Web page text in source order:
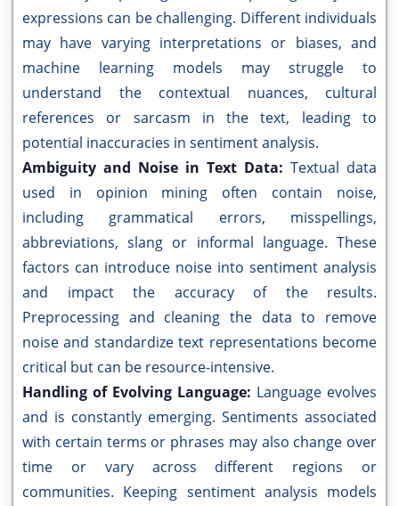
expressions can be challenging. Different individuals
may have varying interpretations or biases, and
machine learning models may struggle to
understand the contextual nuances, cultural
references or sarcasm in the text, leading to
potential inaccuracies in sentiment analysis.
Ambiguity and Noise in Text Data: Textual data
used in opinion mining often contain noise,
including grammatical errors, misspellings,
abbreviations, slang or informal language. These
factors can introduce noise into sentiment analysis
and impact the accuracy of the results.
Preprocessing and cleaning the data to remove
noise and standardize text representations become
critical but can be resource-intensive.
Handling of Evolving Language: Language evolves
and is constantly emerging. Sentiments associated
with certain terms or phrases may also change over
time or vary across different regions or
communities. Keeping sentiment analysis models